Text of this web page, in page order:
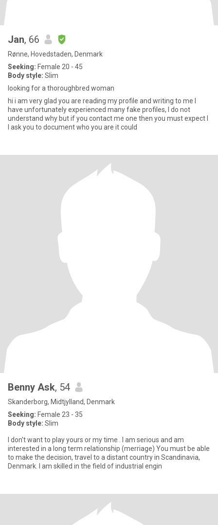
Jan, 66
Rønne, Hovedstaden, Denmark
Seeking: Female 20 - 45
Body style: Slim
looking for a thoroughbred woman
hi i am very glad you are reading my profile and writing to me I
have unfortunately experienced many fake profiles, I do not
understand why but if you contact me one then you must expect I
I ask you to document who you are it could
Benny Ask, 54
Skanderborg, Midtjylland, Denmark
Seeking: Female 23 - 35
Body style: Slim
I don't want to play yours or my time . I am serious and am
interested in a long term relationship (merriage) You must be able
to make the decision, travel to a distant country in Scandinavia,
Denmark. I am skilled in the field of industrial engin